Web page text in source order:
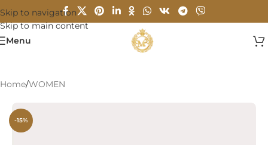
Skip to navigation
Skip to main content
Menu
Home/WOMEN
-15%